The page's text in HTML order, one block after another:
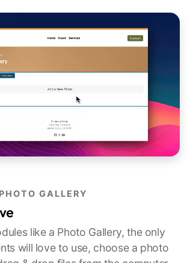
GALLERY
like a Photo Gallery, the only
will love to use, choose a photo